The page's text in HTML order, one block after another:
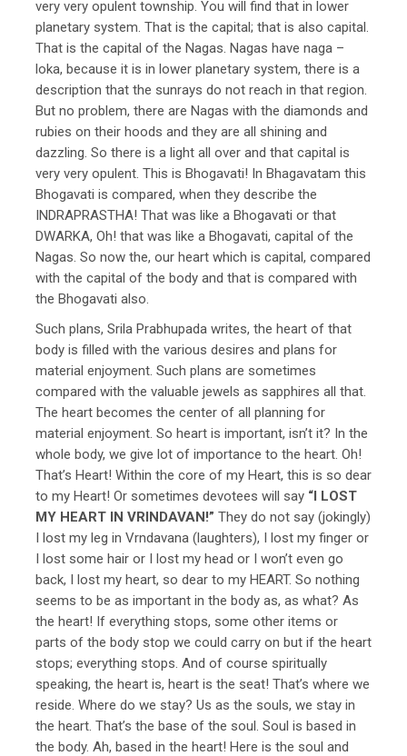
very very opulent township. You will find that in lower
planetary system. That is the capital; that is also capital.
That is the capital of the Nagas. Nagas have naga –
loka, because it is in lower planetary system, there is a
description that the sunrays do not reach in that region.
But no problem, there are Nagas with the diamonds and
rubies on their hoods and they are all shining and
dazzling. So there is a light all over and that capital is
very very opulent. This is Bhogavati! In Bhagavatam this
Bhogavati is compared, when they describe the
INDRAPRASTHA! That was like a Bhogavati or that
DWARKA, Oh! that was like a Bhogavati, capital of the
Nagas. So now the, our heart which is capital, compared
with the capital of the body and that is compared with
the Bhogavati also.
Such plans, Srila Prabhupada writes, the heart of that
body is filled with the various desires and plans for
material enjoyment. Such plans are sometimes
compared with the valuable jewels as sapphires all that.
The heart becomes the center of all planning for
material enjoyment. So heart is important, isn’t it? In the
whole body, we give lot of importance to the heart. Oh!
That’s Heart! Within the core of my Heart, this is so dear
to my Heart! Or sometimes devotees will say “I LOST
MY HEART IN VRINDAVAN!” They do not say (jokingly)
I lost my leg in Vrndavana (laughters), I lost my finger or
I lost some hair or I lost my head or I won’t even go
back, I lost my heart, so dear to my HEART. So nothing
seems to be as important in the body as, as what? As
the heart! If everything stops, some other items or
parts of the body stop we could carry on but if the heart
stops; everything stops. And of course spiritually
speaking, the heart is, heart is the seat! That’s where we
reside. Where do we stay? Us as the souls, we stay in
the heart. That’s the base of the soul. Soul is based in
the body. Ah, based in the heart! Here is the soul and